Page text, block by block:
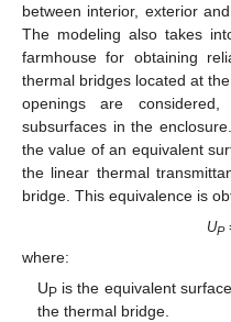
between interior, exterior
The modeling also takes
farmhouse for obtaining
thermal bridges located at
openings are
subsurfaces in the
the value of an equivalent
the linear thermal
bridge. This equivalence is
UP
where:
U P is the equivalent
the thermal bridge.